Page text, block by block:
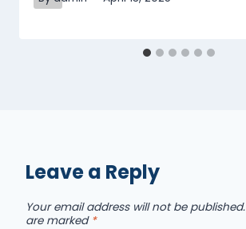
Leave a Reply
Your email address will not be published.
are marked *